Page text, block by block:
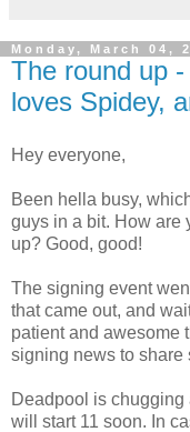
Monday, March 04,
The round up
loves Spidey,
Hey everyone,
Been hella busy,
guys in a bit. How are
up? Good, good!
The signing event
that came out, and
patient and awesome
signing news to share
Deadpool is
will start 11 soon. In